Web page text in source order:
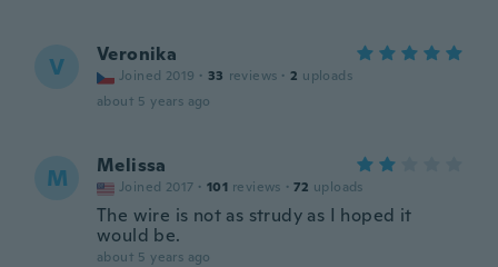
V Veronika
Joined 2019 · 33 reviews · 2 uploads
about 5 years ago
M Melissa
Joined 2017 · 101 reviews · 72 uploads
The wire is not as strudy as I hoped it
would be.
about 5 years ago